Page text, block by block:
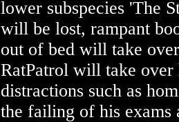
lower subspecies 'The
will be lost, rampant
out of bed will take
RatPatrol will take
distractions such as
the failing of his